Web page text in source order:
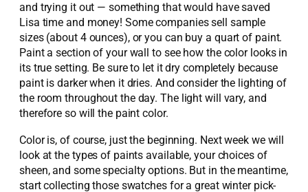
and trying it out — something that would have saved
Lisa time and money! Some companies sell sample
sizes (about 4 ounces), or you can buy a quart of paint.
Paint a section of your wall to see how the color looks in
its true setting. Be sure to let it dry completely because
paint is darker when it dries. And consider the lighting of
the room throughout the day. The light will vary, and
therefore so will the paint color.
Color is, of course, just the beginning. Next week we will
look at the types of paints available, your choices of
sheen, and some specialty options. But in the meantime,
start collecting those swatches for a great winter pick-